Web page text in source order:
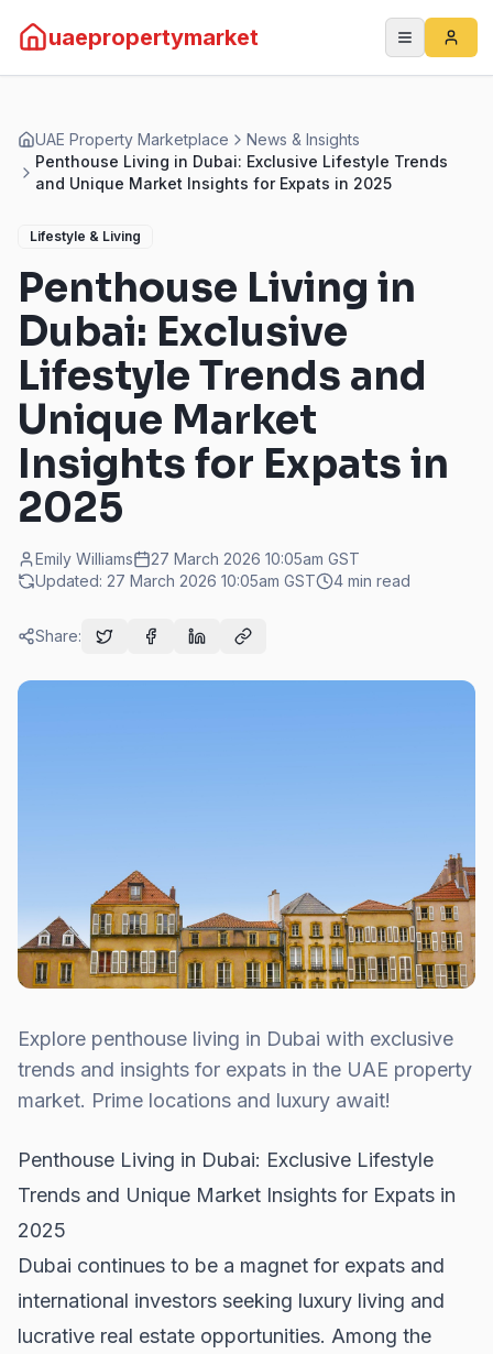
uaepropertymarket
UAE Property Marketplace
News & Insights
Penthouse Living in Dubai: Exclusive Lifestyle Trends
and Unique Market Insights for Expats in 2025
Lifestyle & Living
Penthouse Living in
Dubai: Exclusive
Lifestyle Trends and
Unique Market
Insights for Expats in
2025
Emily Williams 27 March 2026 10:05am GST
Updated: 27 March 2026 10:05am GST 4 min read
Share:
Explore penthouse living in Dubai with exclusive
trends and insights for expats in the UAE property
market. Prime locations and luxury await!
Penthouse Living in Dubai: Exclusive Lifestyle
Trends and Unique Market Insights for Expats in
2025
Dubai continues to be a magnet for expats and
international investors seeking luxury living and
lucrative real estate opportunities. Among the